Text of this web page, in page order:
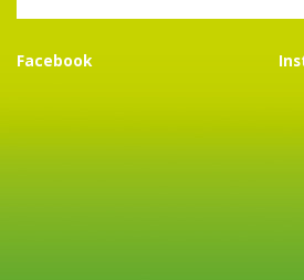
Facebook